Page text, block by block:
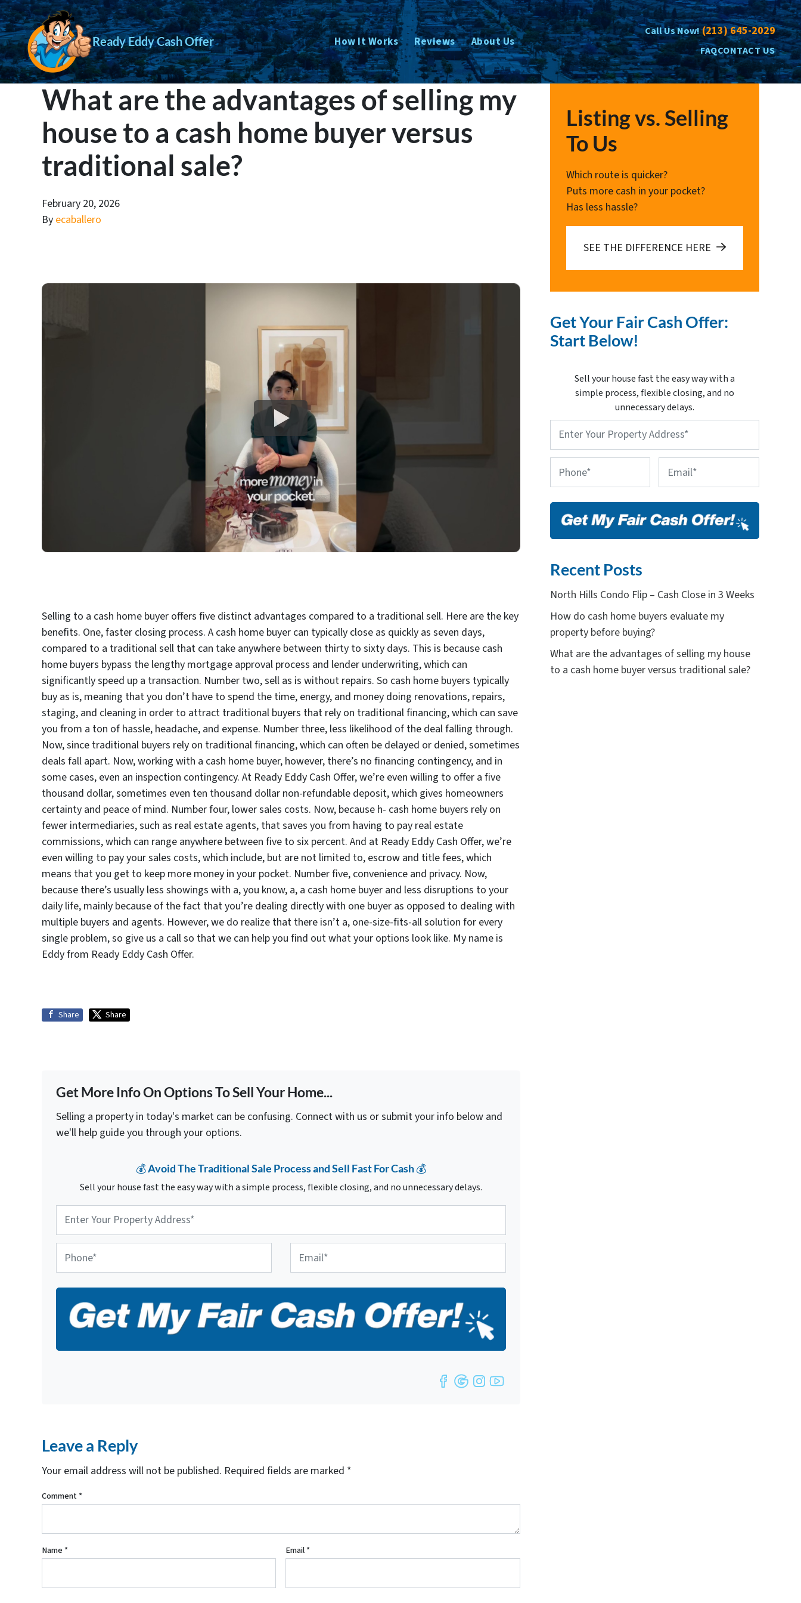
Ready Eddy Cash Offer How It Works Reviews About Us
Call Us Now!(213) 645-2029
FAQCONTACT US
What are the advantages of selling my
house to a cash home buyer versus
traditional sale?
February 20, 2026
By ecaballero
Selling to a cash home buyer offers five distinct advantages compared to a traditional sell. Here are the key
benefits. One, faster closing process. A cash home buyer can typically close as quickly as seven days,
compared to a traditional sell that can take anywhere between thirty to sixty days. This is because cash
home buyers bypass the lengthy mortgage approval process and lender underwriting, which can
significantly speed up a transaction. Number two, sell as is without repairs. So cash home buyers typically
buy as is, meaning that you don’t have to spend the time, energy, and money doing renovations, repairs,
staging, and cleaning in order to attract traditional buyers that rely on traditional financing, which can save
you from a ton of hassle, headache, and expense. Number three, less likelihood of the deal falling through.
Now, since traditional buyers rely on traditional financing, which can often be delayed or denied, sometimes
deals fall apart. Now, working with a cash home buyer, however, there’s no financing contingency, and in
some cases, even an inspection contingency. At Ready Eddy Cash Offer, we’re even willing to offer a five
thousand dollar, sometimes even ten thousand dollar non-refundable deposit, which gives homeowners
certainty and peace of mind. Number four, lower sales costs. Now, because h- cash home buyers rely on
fewer intermediaries, such as real estate agents, that saves you from having to pay real estate
commissions, which can range anywhere between five to six percent. And at Ready Eddy Cash Offer, we’re
even willing to pay your sales costs, which include, but are not limited to, escrow and title fees, which
means that you get to keep more money in your pocket. Number five, convenience and privacy. Now,
because there’s usually less showings with a, you know, a, a cash home buyer and less disruptions to your
daily life, mainly because of the fact that you’re dealing directly with one buyer as opposed to dealing with
multiple buyers and agents. However, we do realize that there isn’t a, one-size-fits-all solution for every
single problem, so give us a call so that we can help you find out what your options look like. My name is
Eddy from Ready Eddy Cash Offer.
Share Share
Get More Info On Options To Sell Your Home...
Selling a property in today's market can be confusing. Connect with us or submit your info below and
we'll help guide you through your options.
💰 Avoid The Traditional Sale Process and Sell Fast For Cash 💰
Sell your house fast the easy way with a simple process, flexible closing, and no unnecessary delays.
o
r
t
r
o
n
a
i
*
Facebook
Google Business
Instagram
YouTube
Leave a Reply
Your email address will not be published. Required fields are marked *
Comment *
Name* Email*
Listing vs. Selling
To Us
Which route is quicker?
Puts more cash in your pocket?
Has less hassle?
SEE THE DIFFERENCE HERE
Get Your Fair Cash Offer:
Start Below!
Sell your house fast the easy way with a
simple process, flexible closing, and no
unnecessary delays.
Address
Recent Posts
North Hills Condo Flip – Cash Close in 3 Weeks
How do cash home buyers evaluate my
property before buying?
What are the advantages of selling my house
to a cash home buyer versus traditional sale?